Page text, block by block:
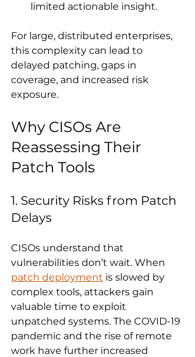
limited actionable insight.
For large, distributed enterprises,
this complexity can lead to
delayed patching, gaps in
coverage, and increased risk
exposure.
Why CISOs Are
Reassessing Their
Patch Tools
1. Security Risks from Patch
Delays
CISOs understand that
vulnerabilities don’t wait. When
patch deployment is slowed by
complex tools, attackers gain
valuable time to exploit
unpatched systems. The COVID-19
pandemic and the rise of remote
work have further increased